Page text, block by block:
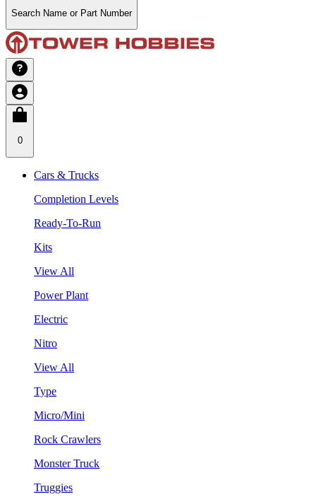
Search Name or Part Number
0
Cars & Trucks
Completion Levels
Ready-To-Run
Kits
View All
Power Plant
Electric
Nitro
View All
Type
Micro/Mini
Rock Crawlers
Monster Truck
Truggies